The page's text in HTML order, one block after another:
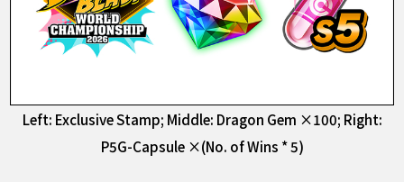
Left: Exclusive Stamp; Middle: Dragon Gem ×100; Right:
P5G-Capsule ×(No. of Wins * 5)